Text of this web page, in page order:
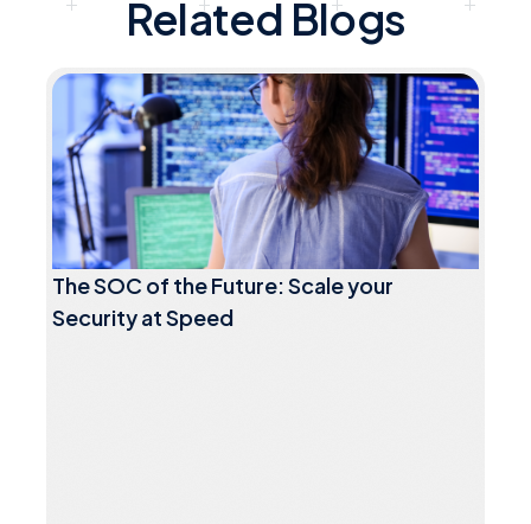
Related Blogs
The SOC of the Future: Scale your
Security at Speed